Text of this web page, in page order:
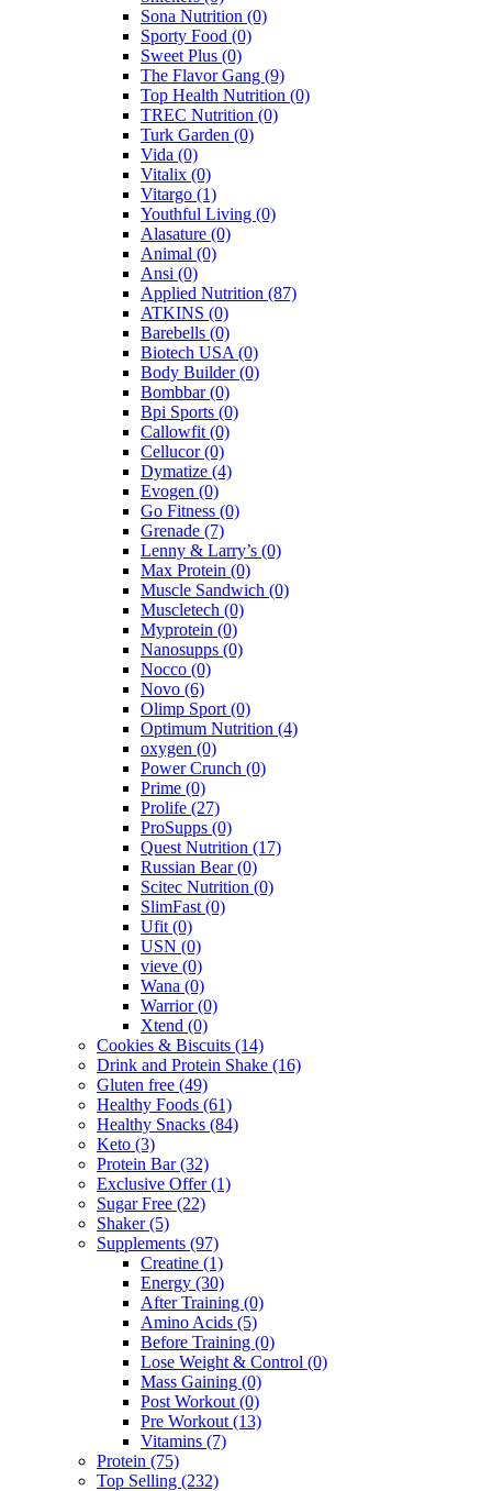
Sona Nutrition (0)
Sporty Food (0)
Sweet Plus (0)
The Flavor Gang (9)
Top Health Nutrition (0)
TREC Nutrition (0)
Turk Garden (0)
Vida (0)
Vitalix (0)
Vitargo (1)
Youthful Living (0)
Alasature (0)
Animal (0)
Ansi (0)
Applied Nutrition (87)
ATKINS (0)
Barebells (0)
Biotech USA (0)
Body Builder(0)
Bombbar(0)
Bpi Sports (0)
Callowfit (0)
Cellucor(0)
Dymatize (4)
Evogen (0)
Go Fitness (0)
Grenade (7)
Lenny & Larry’s (0)
Max Protein (0)
Muscle Sandwich (0)
Muscletech (0)
Myprotein (0)
Nanosupps (0)
Nocco (0)
Novo (6)
Olimp Sport (0)
Optimum Nutrition (4)
oxygen (0)
Power Crunch (0)
Prime (0)
Prolife (27)
ProSupps (0)
Quest Nutrition (17)
Russian Bear(0)
Scitec Nutrition (0)
SlimFast (0)
Ufit (0)
USN (0)
vieve (0)
Wana (0)
Warrior(0)
Xtend (0)
Cookies & Biscuits (14)
Drink and Protein Shake (16)
Gluten free (49)
Healthy Foods (61)
Healthy Snacks (84)
Keto (3)
Protein Bar(32)
Exclusive Offer(1)
Sugar Free (22)
Shaker(5)
Supplements (97)
Creatine (1)
Energy (30)
After Training (0)
Amino Acids (5)
Before Training (0)
Lose Weight & Control (0)
Mass Gaining (0)
Post Workout (0)
Pre Workout (13)
Vitamins (7)
Protein (75)
Top Selling (232)